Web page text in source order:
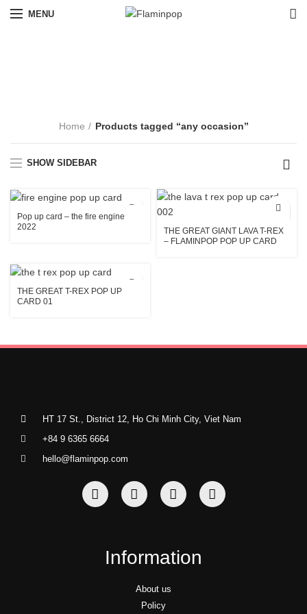
MENU
Home Products tagged “any occasion”
SHOW SIDEBAR
Pop up card – the fire engine
2022
THE GREAT GIANT LAVA T-REX
– FLAMINPOP POP UP CARD
THE GREAT T-REX POP UP
CARD 01
Information
About us
Policy
HT 17 St., District 12, Ho Chi Minh City, Viet Nam
+84 9 6365 6664
hello@flaminpop.com